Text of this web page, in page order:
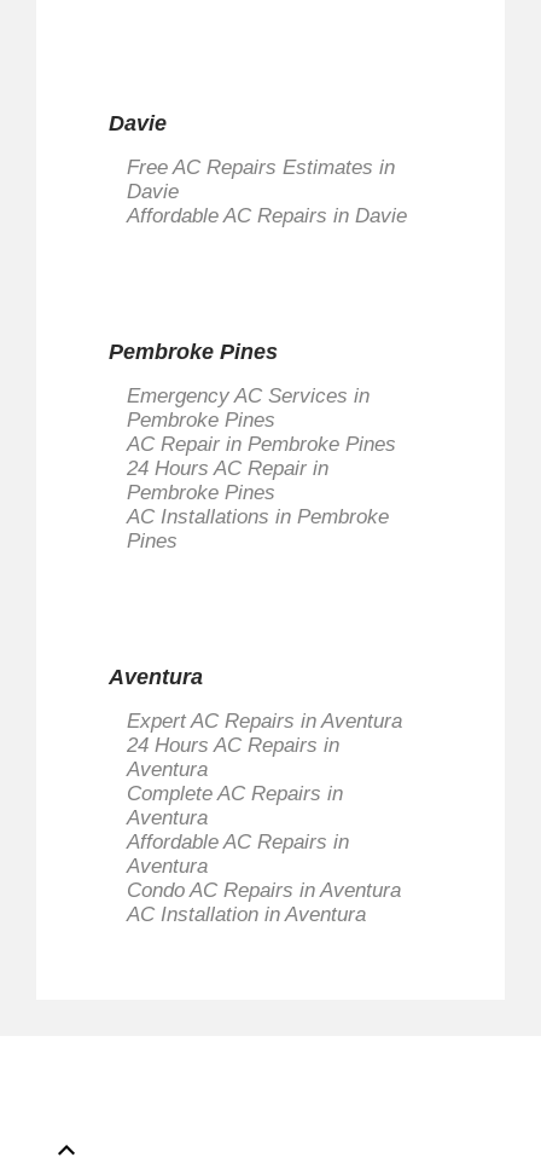
Davie
Free AC Repairs Estimates in
Davie
Affordable AC Repairs in Davie
Pembroke Pines
Emergency AC Services in
Pembroke Pines
AC Repair in Pembroke Pines
24 Hours AC Repair in
Pembroke Pines
AC Installations in Pembroke
Pines
Aventura
Expert AC Repairs in Aventura
24 Hours AC Repairs in
Aventura
Complete AC Repairs in
Aventura
Affordable AC Repairs in
Aventura
Condo AC Repairs in Aventura
AC Installation in Aventura